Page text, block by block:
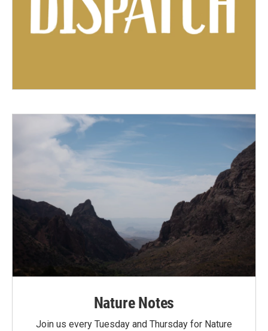
Nature Notes
Join us every Tuesday and Thursday for Nature